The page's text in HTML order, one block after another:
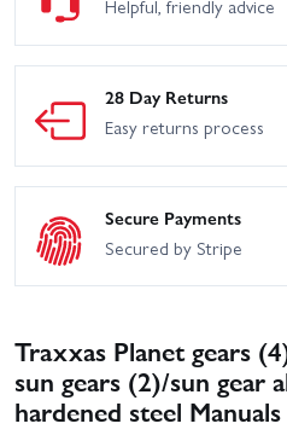
Helpful, friendly advice
28 Day Returns
Easy returns process
Secure Payments
Secured by Stripe
Traxxas Planet gears
sun gears (2)/sun gear
hardened steel